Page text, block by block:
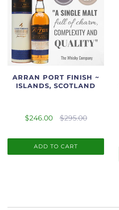
ARRAN PORT FINISH ~
ISLANDS, SCOTLAND
$246.00 $295.00
ADD TO CART